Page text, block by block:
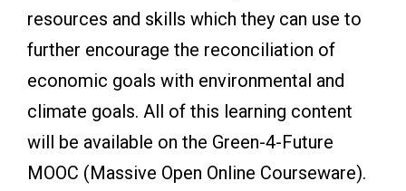
resources and skills which they can use to
further encourage the reconciliation of
economic goals with environmental and
climate goals. All of this learning content
will be available on the Green-4-Future
MOOC (Massive Open Online Courseware).